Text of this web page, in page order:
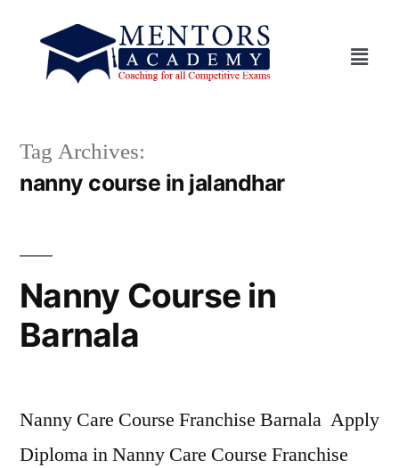
Tag Archives:
nanny course in jalandhar
Nanny Course in
Barnala
Nanny Care Course Franchise Barnala Apply
Diploma in Nanny Care Course Franchise